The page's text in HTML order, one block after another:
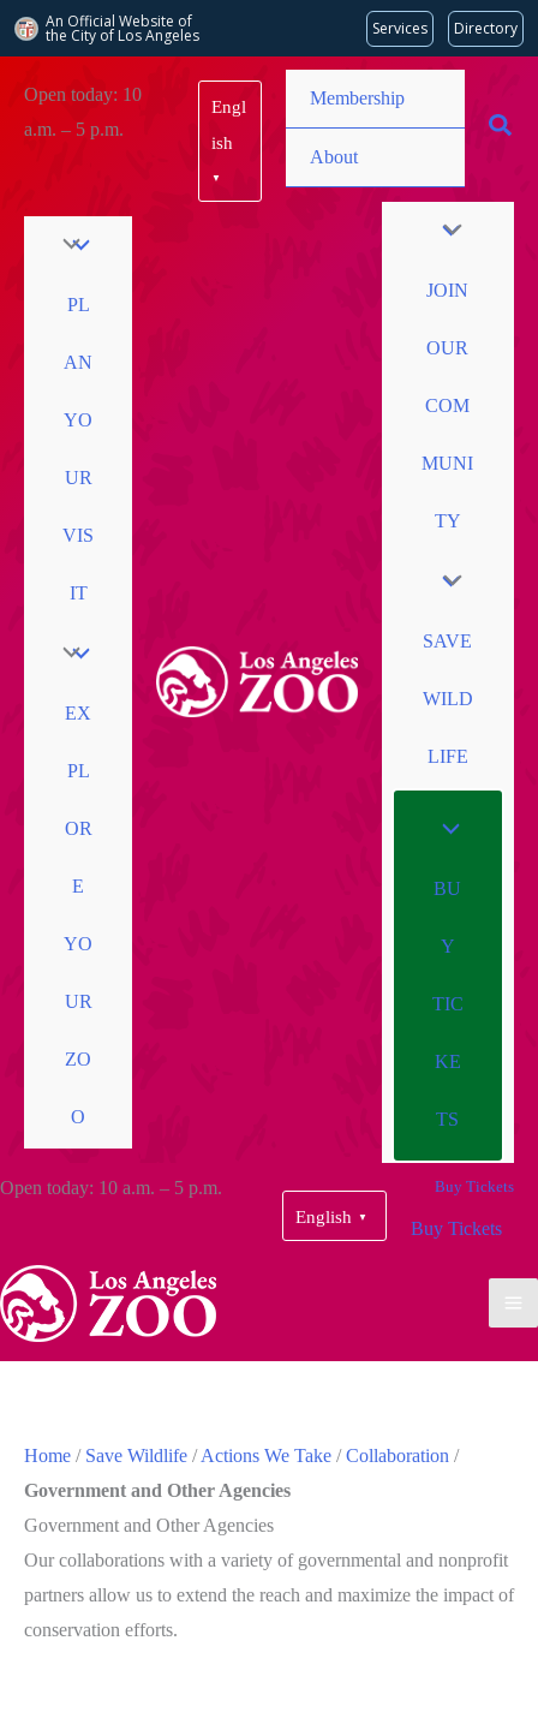
An Official Website of
the City of Los Angeles Services Directory
content
Open today: 10
a.m. – 5 p.m.
Engl
ish
▼
Membership
About
PL
AN
YO
UR
VIS
IT
EX
PL
OR
E
YO
UR
ZO
O
JOIN
OUR
COM
MUNI
TY
SAVE
WILD
LIFE
BU
Y
TIC
KE
TS
Open today: 10 a.m. – 5 p.m.
English ▼
Buy Tickets
Buy Tickets
Home / Save Wildlife /Actions We Take /Collaboration /
Government and Other Agencies
Government and Other Agencies
Our collaborations with a variety of governmental and nonprofit
partners allow us to extend the reach and maximize the impact of
conservation efforts.